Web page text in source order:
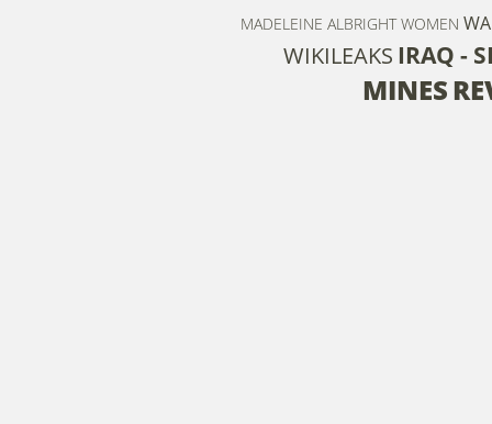
MADELEINE ALBRIGHT WOMEN
WIKILEAKS IRAQ -
MINES